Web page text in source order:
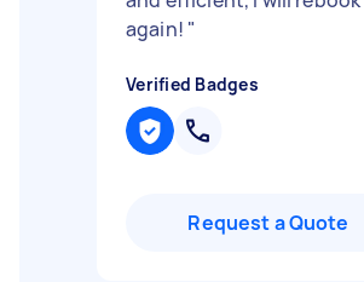
again! "
Verified Badges
Request a Quote